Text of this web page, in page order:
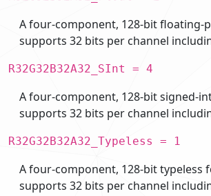
A four-component, 128-bit
supports 32 bits per channel
R32G32B32A32_SInt = 4
A four-component, 128-bit signed-
supports 32 bits per channel
R32G32B32A32_Typeless = 1
A four-component, 128-bit typeless
supports 32 bits per channel